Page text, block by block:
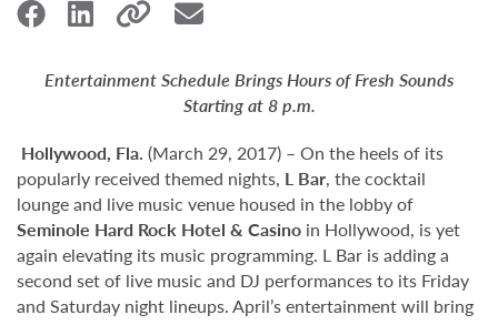
Entertainment Schedule Brings Hours of Fresh Sounds
Starting at 8 p.m.
Hollywood, Fla. (March 29, 2017) – On the heels of its
popularly received themed nights, L Bar, the cocktail
lounge and live music venue housed in the lobby of
Seminole Hard Rock Hotel & Casino in Hollywood, is yet
again elevating its music programming. L Bar is adding a
second set of live music and DJ performances to its Friday
and Saturday night lineups. April’s entertainment will bring